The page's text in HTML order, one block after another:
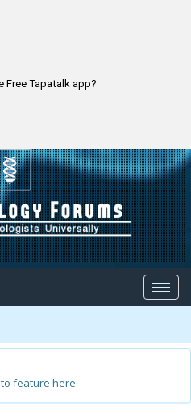
Free Tapatalk app?
feature here